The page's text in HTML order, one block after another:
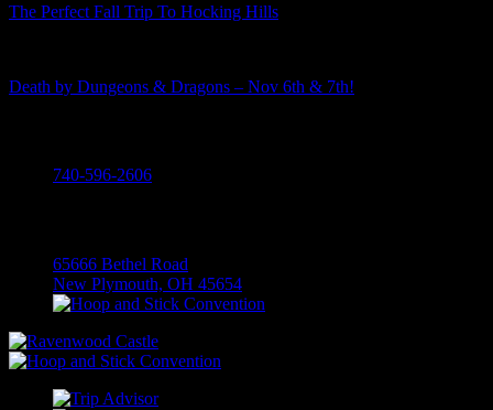
The Perfect Fall Trip To Hocking Hills
Death by Dungeons & Dragons – Nov 6th & 7th!
740-596-2606
65666 Bethel Road
New Plymouth, OH 45654